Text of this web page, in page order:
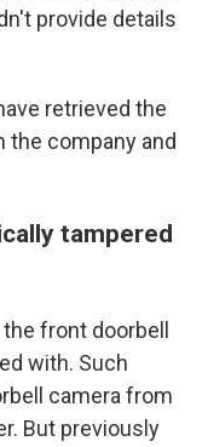
provide details
retrieved the
the company and
tampered
front doorbell
with. Such
camera from
But previously